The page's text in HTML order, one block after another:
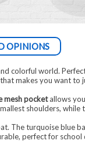
OPINIONS
colorful world.
makes you want to
mesh pocketallows
shoulders, while
The turquoise blue
perfect for school